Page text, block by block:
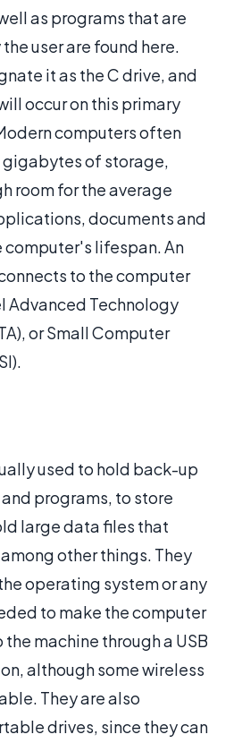
as programs that are
user are found here.
it as the C drive, and
occur on this primary
computers often
gigabytes of storage,
room for the average
documents and
lifespan. An
to the computer
Advanced Technology
or Small Computer
used to hold back-up
programs, to store
large data files that
other things. They
operating system or any
to make the computer
machine through a USB
although some wireless
They are also
drives, since they can